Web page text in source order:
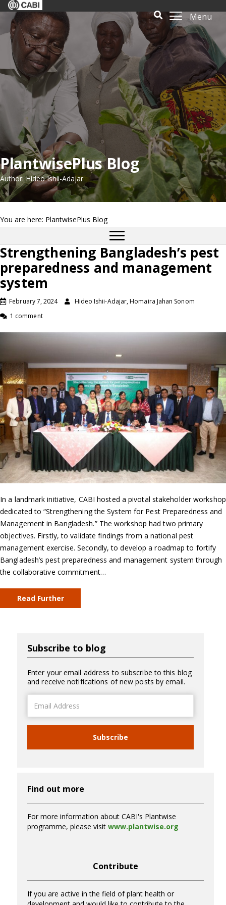
Menu
PlantwisePlus Blog
Author: Hideo Ishii-Adajar
You are here: PlantwisePlus Blog
Strengthening Bangladesh’s pest
preparedness and management
system
February 7, 2024
Hideo Ishii-Adajar, Homaira Jahan Sonom
1 comment
In a landmark initiative, CABI hosted a pivotal stakeholder workshop
dedicated to “Strengthening the System for Pest Preparedness and
Management in Bangladesh.” The workshop had two primary
objectives. Firstly, to validate findings from a national pest
management exercise. Secondly, to develop a roadmap to fortify
Bangladesh’s pest preparedness and management system through
the collaborative commitment…
Read Further
Subscribe to blog
Enter your email address to subscribe to this blog
and receive notifications of new posts by email.
Address
Subscribe
Find out more
For more information about CABI's Plantwise
programme, please visit www.plantwise.org
Contribute
If you are active in the field of plant health or